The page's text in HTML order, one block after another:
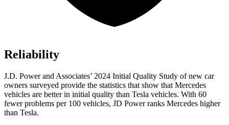
Reliability
J.D. Power and Associates’ 2024 Initial Quality Study of new car
owners surveyed provide the statistics that show that Mercedes
vehicles are better in initial quality than Tesla vehicles. With 60
fewer problems per 100 vehicles, JD Power ranks Mercedes higher
than Tesla.